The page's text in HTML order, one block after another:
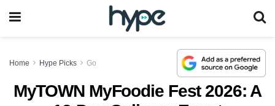
Home Hype Picks Go
MyTOWN MyFoodie Fest 2026: A